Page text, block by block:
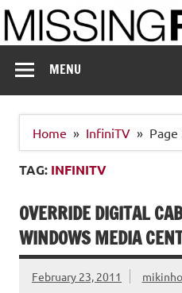
Skip
to
content
MENU
Home InfiniTV Page
TAG: INFINITV
OVERRIDE DIGITAL
WINDOWS MEDIA
February 23, 2011 mikinho